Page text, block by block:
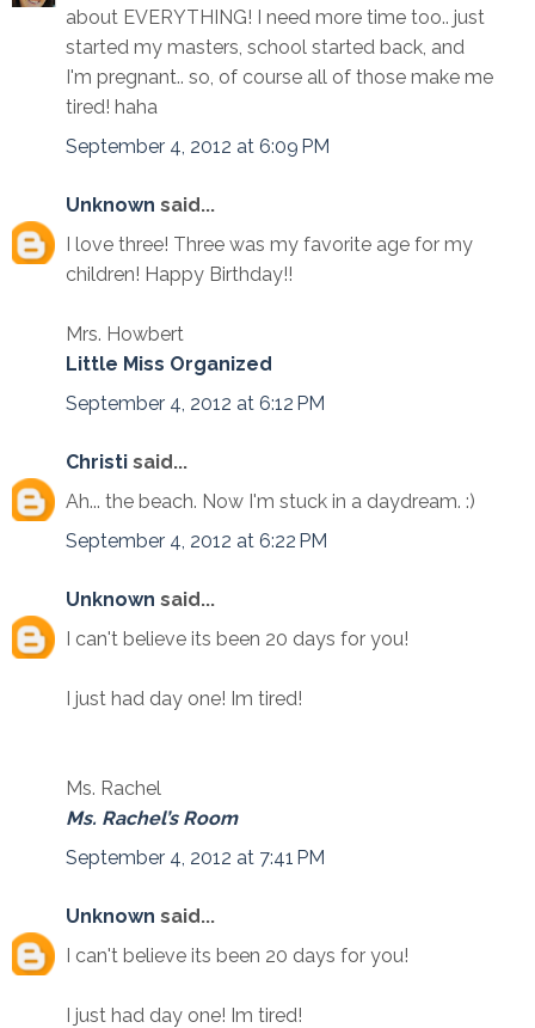
about EVERYTHING! I need more time too.. just
started my masters, school started back, and
I'm pregnant.. so, of course all of those make me
tired! haha
September 4, 2012 at 6:09 PM
Unknown said...
I love three! Three was my favorite age for my
children! Happy Birthday!!
Mrs. Howbert
Little Miss Organized
September 4, 2012 at 6:12 PM
Christi said...
Ah... the beach. Now I'm stuck in a daydream. :)
September 4, 2012 at 6:22 PM
Unknown said...
I can't believe its been 20 days for you!
I just had day one! Im tired!
Ms. Rachel
Ms. Rachel’s Room
September 4, 2012 at 7:41 PM
Unknown said...
I can't believe its been 20 days for you!
I just had day one! Im tired!